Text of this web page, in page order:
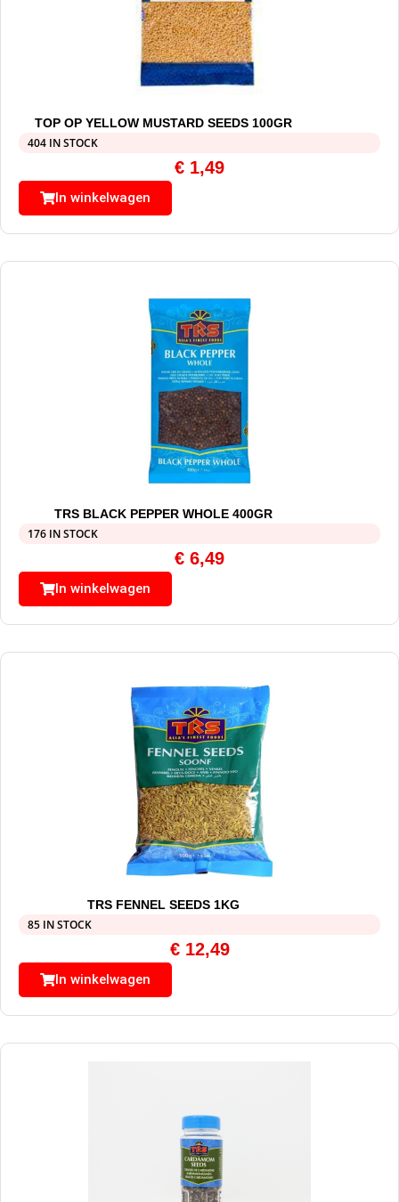
TOP OP YELLOW MUSTARD SEEDS 100GR
404 IN STOCK
€ 1,49
In winkelwagen
TRS BLACK PEPPER WHOLE 400GR
176 IN STOCK
€ 6,49
In winkelwagen
TRS FENNEL SEEDS 1KG
85 IN STOCK
€12,49
In winkelwagen